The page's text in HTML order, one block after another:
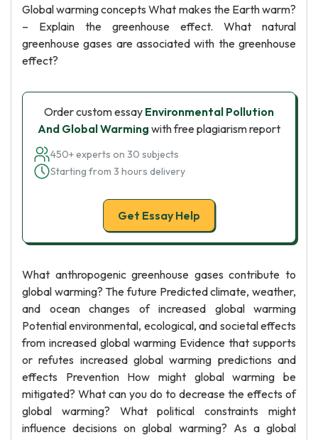
Global warming concepts What makes the Earth warm?
– Explain the greenhouse effect. What natural
greenhouse gases are associated with the greenhouse
effect?
Order custom essay Environmental Pollution
And Global Warming with free plagiarism report
450+ experts on 30 subjects
Starting from 3 hours delivery
Get Essay Help
What anthropogenic greenhouse gases contribute to
global warming? The future Predicted climate, weather,
and ocean changes of increased global warming
Potential environmental, ecological, and societal effects
from increased global warming Evidence that supports
or refutes increased global warming predictions and
effects Prevention How might global warming be
mitigated? What can you do to decrease the effects of
global warming? What political constraints might
influence decisions on global warming? As a global